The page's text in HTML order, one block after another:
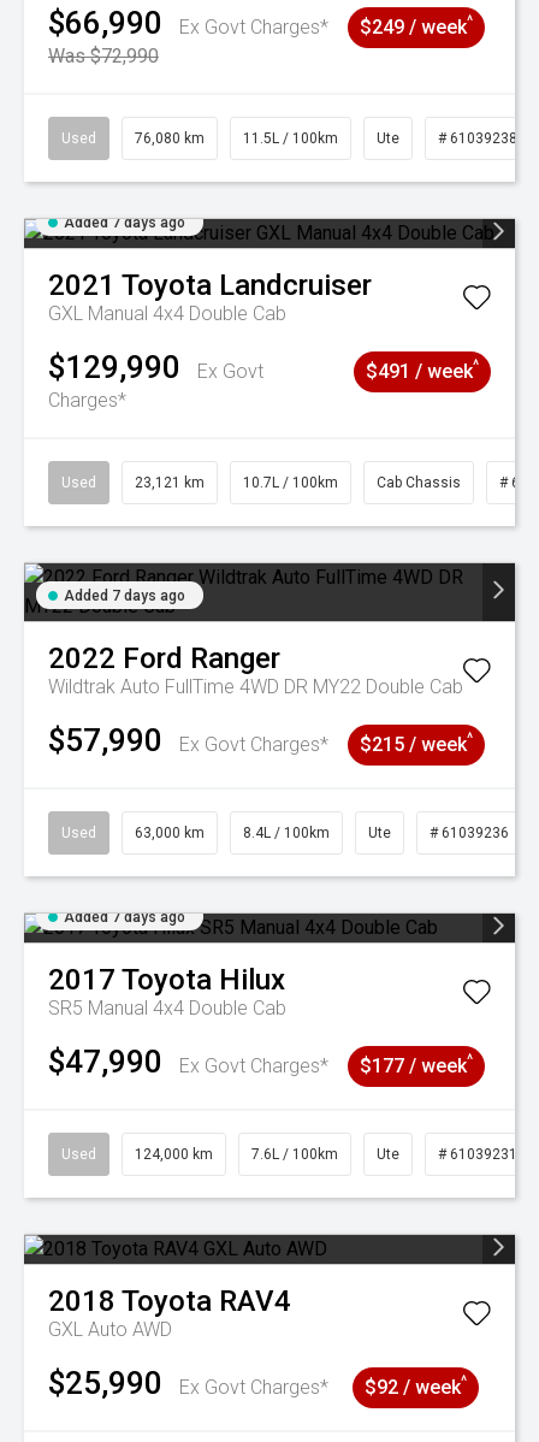
$66,990
Ex Govt Charges*
Was $72,990
$249 / week^
Used 76,080 km 11.5L / 100km Ute # 61039238
Added 7 days ago
2021 Toyota Landcruiser
GXL Manual 4x4 Double Cab
$129,990
Ex Govt
Charges*
$491 / week^
Used 23,121 km 10.7L / 100km Cab Chassis #
Added 7 days ago
2022 Ford Ranger
Wildtrak Auto FullTime 4WD DR MY22 Double Cab
$57,990 Ex Govt Charges* $215 / week^
Used 63,000 km 8.4L / 100km Ute # 61039236
Added 7 days ago
2017 Toyota Hilux
SR5 Manual 4x4 Double Cab
$47,990 Ex Govt Charges* $177 / week^
Used 124,000 km 7.6L / 100km Ute # 61039231
2018 Toyota RAV4
GXL Auto AWD
$25,990 Ex Govt Charges* $92 / week^